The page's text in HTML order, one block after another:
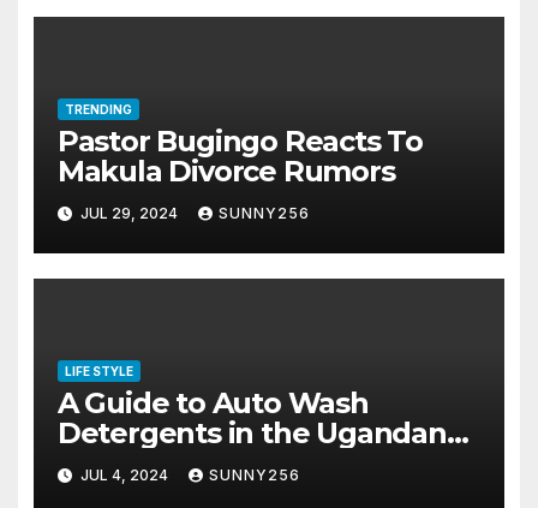
TRENDING
Pastor Bugingo Reacts To
Makula Divorce Rumors
JUL 29, 2024 SUNNY256
LIFE STYLE
A Guide to Auto Wash
Detergents in the Ugandan
Market
JUL 4, 2024 SUNNY256